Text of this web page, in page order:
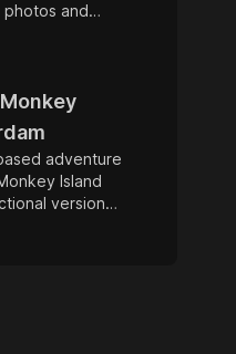
and
adventure
Island
version